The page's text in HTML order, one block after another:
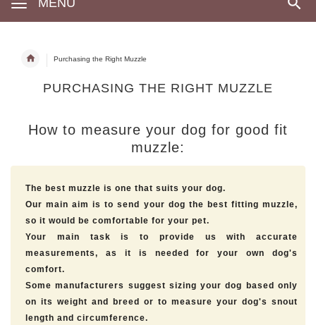
MENU
Purchasing the Right Muzzle
PURCHASING THE RIGHT MUZZLE
How to measure your dog for good fit
muzzle:
The best muzzle is one that suits your dog.
Our main aim is to send your dog the best fitting muzzle,
so it would be comfortable for your pet.
Your main task is to provide us with accurate
measurements, as it is needed for your own dog's
comfort.
Some manufacturers suggest sizing your dog based only
on its weight and breed or to measure your dog's snout
length and circumference.